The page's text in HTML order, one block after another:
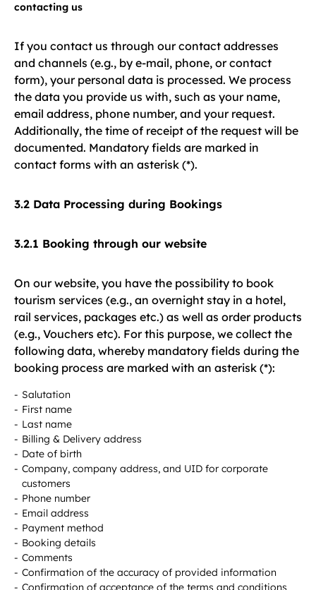
contacting us
If you contact us through our contact addresses
and channels (e.g., by e-mail, phone, or contact
form), your personal data is processed. We process
the data you provide us with, such as your name,
email address, phone number, and your request.
Additionally, the time of receipt of the request will be
documented. Mandatory fields are marked in
contact forms with an asterisk (*).
3.2 Data Processing during Bookings
3.2.1 Booking through our website
On our website, you have the possibility to book
tourism services (e.g., an overnight stay in a hotel,
rail services, packages etc.) as well as order products
(e.g., Vouchers etc). For this purpose, we collect the
following data, whereby mandatory fields during the
booking process are marked with an asterisk (*):
Salutation
First name
Last name
Billing & Delivery address
Date of birth
Company, company address, and UID for corporate
customers
Phone number
Email address
Payment method
Booking details
Comments
Confirmation of the accuracy of provided information
Confirmation of acceptance of the terms and conditions